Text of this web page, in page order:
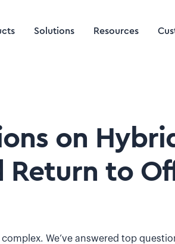
Solutions Resources
on
Return to
We’ve answered top